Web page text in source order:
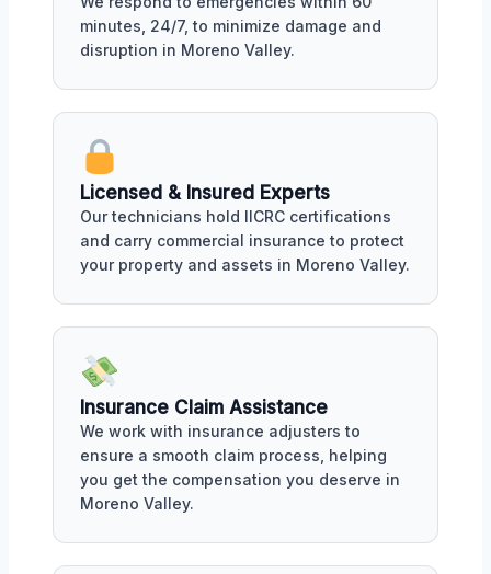
minutes, 24/7, to minimize damage and
disruption in Moreno Valley.
Licensed & Insured Experts
Our technicians hold IICRC certifications
and carry commercial insurance to protect
your property and assets in Moreno Valley.
Insurance Claim Assistance
We work with insurance adjusters to
ensure a smooth claim process, helping
you get the compensation you deserve in
Moreno Valley.